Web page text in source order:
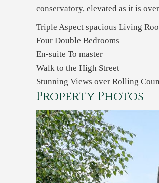
conservatory, elevated as it is
Triple Aspect spacious Living
Four Double Bedrooms
En-suite To master
Walk to the High Street
Stunning Views over Rolling
Property Photos